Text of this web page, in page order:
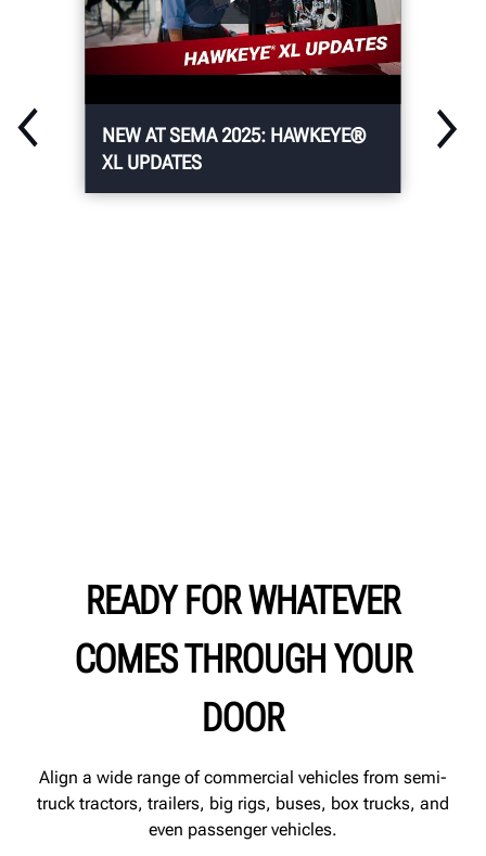
NEW AT SEMA 2025: HAWKEYE®
XL UPDATES
READY FOR WHATEVER
COMES THROUGH YOUR
DOOR
Align a wide range of commercial vehicles from semi-
truck tractors, trailers, big rigs, buses, box trucks, and
even passenger vehicles.